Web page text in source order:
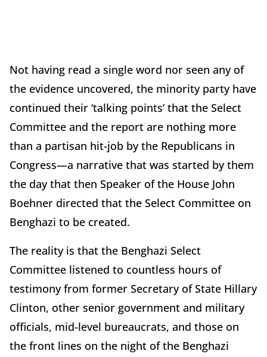
Not having read a single word nor seen any of
the evidence uncovered, the minority party have
continued their ‘talking points’ that the Select
Committee and the report are nothing more
than a partisan hit-job by the Republicans in
Congress—a narrative that was started by them
the day that then Speaker of the House John
Boehner directed that the Select Committee on
Benghazi to be created.
The reality is that the Benghazi Select
Committee listened to countless hours of
testimony from former Secretary of State Hillary
Clinton, other senior government and military
officials, mid-level bureaucrats, and those on
the front lines on the night of the Benghazi